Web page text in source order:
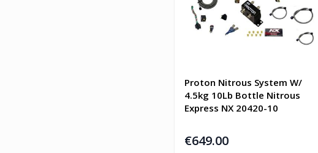
Proton Nitrous System W/
4.5kg 10Lb Bottle Nitrous
Express NX 20420-10
€649.00